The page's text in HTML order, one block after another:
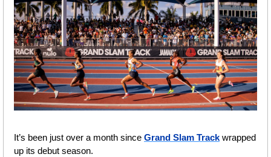
It’s been just over a month since Grand Slam Track wrapped
up its debut season.